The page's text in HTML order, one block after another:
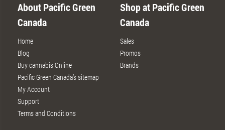
About Pacific Green
Canada
Home
Blog
Buy cannabis Online
Pacific Green Canada’s sitemap
My Account
Support
Terms and Conditions
Shop at Pacific Green
Canada
Sales
Promos
Brands